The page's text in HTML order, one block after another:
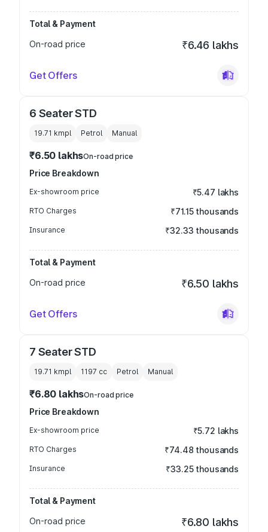
Total & Payment
On-road price
₹6.46 lakhs
Get Offers
6 Seater STD
19.71 kmpl Petrol Manual
₹6.50 lakhsOn-road price
Price Breakdown
Ex-showroom price ₹5.47 lakhs
RTO Charges ₹71.15 thousands
Insurance ₹32.33 thousands
Total & Payment
On-road price
₹6.50 lakhs
Get Offers
7 Seater STD
19.71 kmpl 1197 cc Petrol Manual
₹6.80 lakhsOn-road price
Price Breakdown
Ex-showroom price ₹5.72 lakhs
RTO Charges ₹74.48 thousands
Insurance ₹33.25 thousands
Total & Payment
On-road price
₹6.80 lakhs